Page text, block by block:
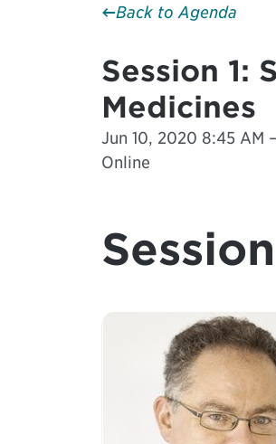
Back to Agenda
Session 1:
Medicines
Jun 10, 2020 8:45 AM
Online